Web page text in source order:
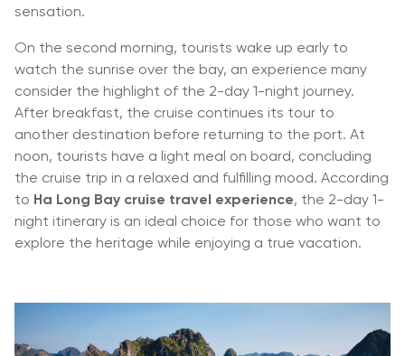
sensation.
On the second morning, tourists wake up early to
watch the sunrise over the bay, an experience many
consider the highlight of the 2-day 1-night journey.
After breakfast, the cruise continues its tour to
another destination before returning to the port. At
noon, tourists have a light meal on board, concluding
the cruise trip in a relaxed and fulfilling mood. According
to Ha Long Bay cruise travel experience, the 2-day 1-
night itinerary is an ideal choice for those who want to
explore the heritage while enjoying a true vacation.